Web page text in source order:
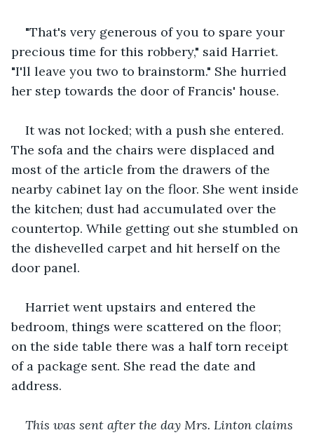
"That's very generous of you to spare your
precious time for this robbery," said Harriet.
"I'll leave you two to brainstorm." She hurried
her step towards the door of Francis' house.
It was not locked; with a push she entered.
The sofa and the chairs were displaced and
most of the article from the drawers of the
nearby cabinet lay on the floor. She went inside
the kitchen; dust had accumulated over the
countertop. While getting out she stumbled on
the dishevelled carpet and hit herself on the
door panel.
Harriet went upstairs and entered the
bedroom, things were scattered on the floor;
on the side table there was a half torn receipt
of a package sent. She read the date and
address.
This was sent after the day Mrs. Linton claims